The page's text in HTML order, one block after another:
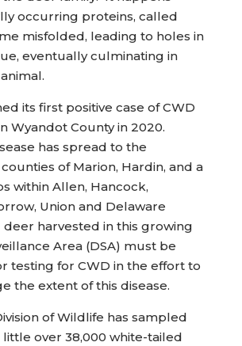
occurring proteins, called
misfolded, leading to holes in
eventually culminating in
its first positive case of CWD
Wyandot County in 2020.
has spread to the
of Marion, Hardin, and a
within Allen, Hancock,
Union and Delaware
harvested in this growing
Area (DSA) must be
testing for CWD in the effort to
the extent of this disease.
of Wildlife has sampled
over 38,000 white-tailed